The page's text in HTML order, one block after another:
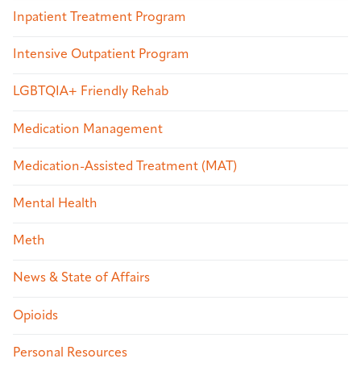
Inpatient Treatment Program
Intensive Outpatient Program
LGBTQIA+ Friendly Rehab
Medication Management
Medication-Assisted Treatment (MAT)
Mental Health
Meth
News & State of Affairs
Opioids
Personal Resources